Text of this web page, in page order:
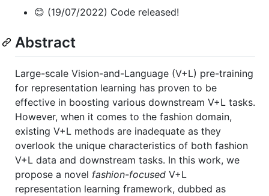
😊 (19/07/2022) Code released!
Abstract
Large-scale Vision-and-Language (V+L) pre-training
for representation learning has proven to be
effective in boosting various downstream V+L tasks.
However, when it comes to the fashion domain,
existing V+L methods are inadequate as they
overlook the unique characteristics of both fashion
V+L data and downstream tasks. In this work, we
propose a novel fashion-focused V+L
representation learning framework, dubbed as